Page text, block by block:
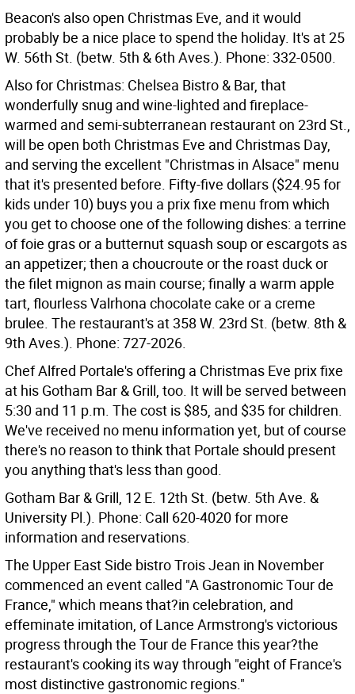
Beacon's also open Christmas Eve, and it would
probably be a nice place to spend the holiday. It's at 25
W. 56th St. (betw. 5th & 6th Aves.). Phone: 332-0500.
Also for Christmas: Chelsea Bistro & Bar, that
wonderfully snug and wine-lighted and fireplace-
warmed and semi-subterranean restaurant on 23rd St.,
will be open both Christmas Eve and Christmas Day,
and serving the excellent "Christmas in Alsace" menu
that it's presented before. Fifty-five dollars ($24.95 for
kids under 10) buys you a prix fixe menu from which
you get to choose one of the following dishes: a terrine
of foie gras or a butternut squash soup or escargots as
an appetizer; then a choucroute or the roast duck or
the filet mignon as main course; finally a warm apple
tart, flourless Valrhona chocolate cake or a creme
brulee. The restaurant's at 358 W. 23rd St. (betw. 8th &
9th Aves.). Phone: 727-2026.
Chef Alfred Portale's offering a Christmas Eve prix fixe
at his Gotham Bar & Grill, too. It will be served between
5:30 and 11 p.m. The cost is $85, and $35 for children.
We've received no menu information yet, but of course
there's no reason to think that Portale should present
you anything that's less than good.
Gotham Bar & Grill, 12 E. 12th St. (betw. 5th Ave. &
University Pl.). Phone: Call 620-4020 for more
information and reservations.
The Upper East Side bistro Trois Jean in November
commenced an event called "A Gastronomic Tour de
France," which means that?in celebration, and
effeminate imitation, of Lance Armstrong's victorious
progress through the Tour de France this year?the
restaurant's cooking its way through "eight of France's
most distinctive gastronomic regions."